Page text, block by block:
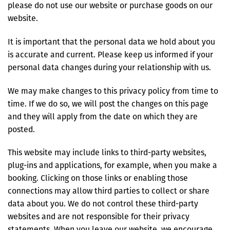
please do not use our website or purchase goods on our
website.
It is important that the personal data we hold about you
is accurate and current. Please keep us informed if your
personal data changes during your relationship with us.
We may make changes to this privacy policy from time to
time. If we do so, we will post the changes on this page
and they will apply from the date on which they are
posted.
This website may include links to third-party websites,
plug-ins and applications, for example, when you make a
booking. Clicking on those links or enabling those
connections may allow third parties to collect or share
data about you. We do not control these third-party
websites and are not responsible for their privacy